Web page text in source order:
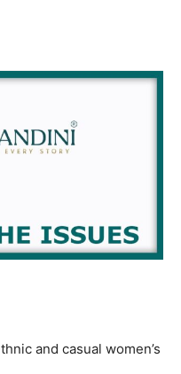
and casual women’s